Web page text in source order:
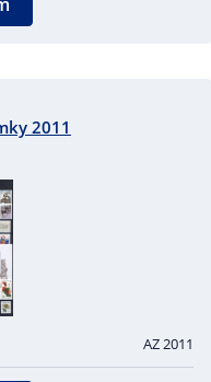
2011
AZ 2011